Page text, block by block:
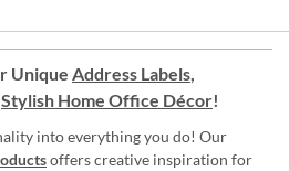
Unique Address Labels,
Stylish Home Office Décor!
into everything you do! Our
offers creative inspiration for